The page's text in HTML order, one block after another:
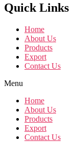
Quick Links
Home
About Us
Products
Export
Contact Us
Menu
Home
About Us
Products
Export
Contact Us